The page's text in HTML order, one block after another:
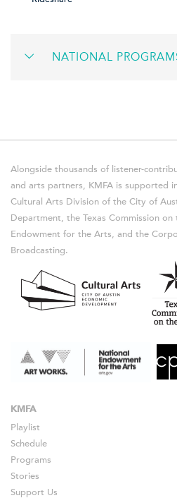
NATIONAL
Alongside thousands of listener-
and arts partners, KMFA is supported
Cultural Arts Division of the City of
Department, the Texas Commission
Endowment for the Arts, and the
Broadcasting.
KMFA
Playlist
Schedule
Programs
Stories
Support Us